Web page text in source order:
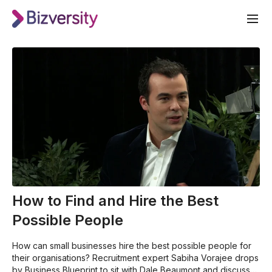
How to Find and Hire the Best
Possible People
How can small businesses hire the best possible people for
their organisations? Recruitment expert Sabiha Vorajee drops
by Business Blueprint to sit with Dale Beaumont and discuss